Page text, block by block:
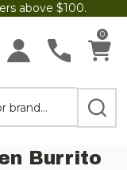
above $100.
0
Burrito